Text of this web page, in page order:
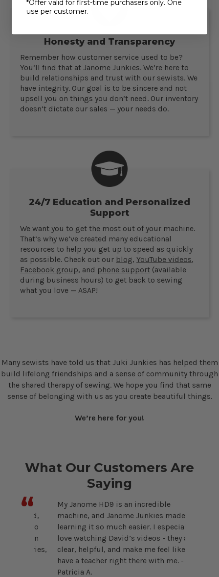
Honesty and Transparency
Remember how customer service used to be?
You’ll find that at Janome Junkies. We’re here to
build relationships and trust with our sewists. We
have integrity. Our goal is to be sincere and not
upsell you on things you don’t need. Our inventory
doesn’t dictate our sales — your needs do.
24/7 Education and Personalized
Support
We want you to get the most out of your machine.
That’s why we’ve created many educational
resources to help you get up to speed as quickly
as possible. Check out our blog, YouTube videos,
Facebook group, and phone support (available
during business hours) to get back to sewing
what you love — ASAP!
Many sewists have told us that Juki Junkies has helped them
build lifelong friendships and a sense of community through
the shared therapy of sewing. We hope you find that same
sense of belonging with us as you create beautiful things.
We’re here for you!
What Our Customers Are
Saying
“
My Janome HD9 is an incredible
machine, and Janome Junkies made
learning it so much easier. I especially
love watching David’s videos - they are
clear, helpful, and make me feel like I
have a teacher right there with me. -
Patricia A.
*Offer valid for first-time purchasers only. One
use per customer.